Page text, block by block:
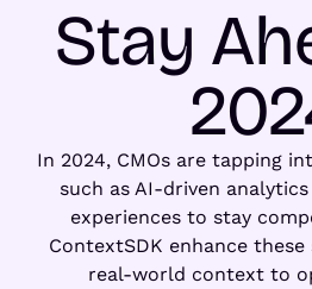
Stay
In 2024, CMOs are tapping
such as AI-driven
experiences to stay
ContextSDK enhance
real-world context to